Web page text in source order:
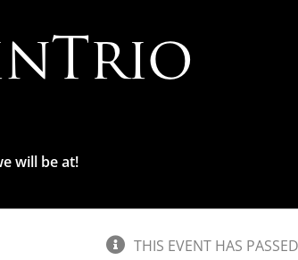
will be at!
THIS EVENT HAS